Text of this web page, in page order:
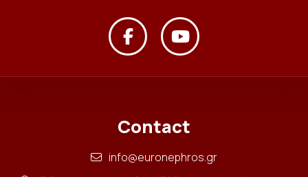
Contact
info@euronephros.gr